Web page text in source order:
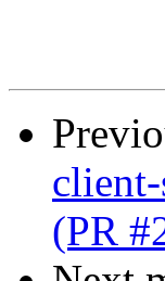
(PR